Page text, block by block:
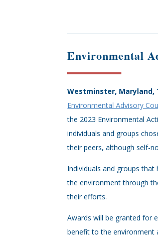
Environmental
Westminster, Maryland,
Environmental Advisory
the 2023 Environmental
individuals and groups
their peers, although self-
Individuals and groups
the environment through
their efforts.
Awards will be granted for
benefit to the environment